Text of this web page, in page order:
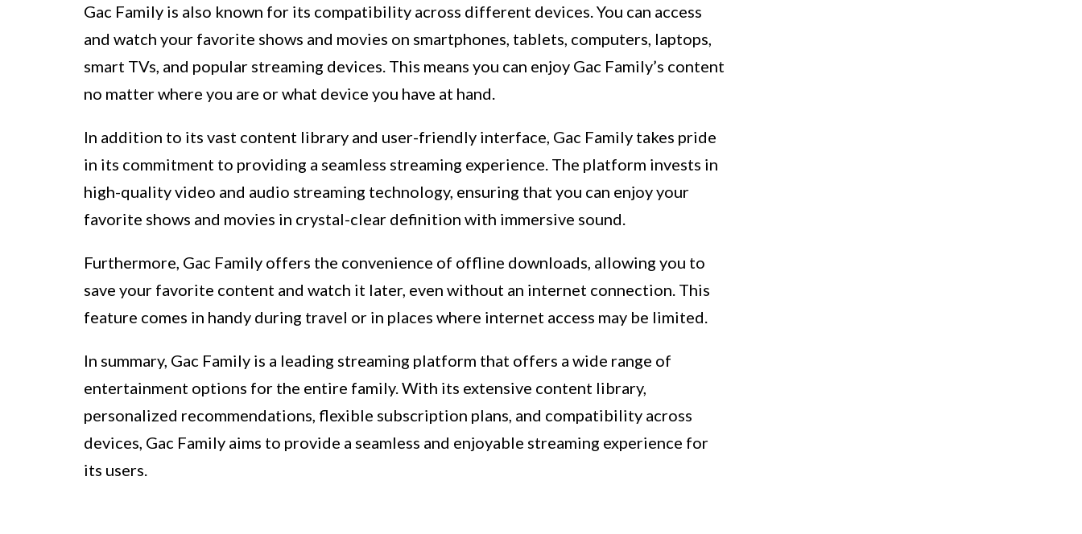
Gac Family is also known for its compatibility across different devices. You can access
and watch your favorite shows and movies on smartphones, tablets, computers, laptops,
smart TVs, and popular streaming devices. This means you can enjoy Gac Family’s content
no matter where you are or what device you have at hand.
In addition to its vast content library and user-friendly interface, Gac Family takes pride
in its commitment to providing a seamless streaming experience. The platform invests in
high-quality video and audio streaming technology, ensuring that you can enjoy your
favorite shows and movies in crystal-clear definition with immersive sound.
Furthermore, Gac Family offers the convenience of offline downloads, allowing you to
save your favorite content and watch it later, even without an internet connection. This
feature comes in handy during travel or in places where internet access may be limited.
In summary, Gac Family is a leading streaming platform that offers a wide range of
entertainment options for the entire family. With its extensive content library,
personalized recommendations, flexible subscription plans, and compatibility across
devices, Gac Family aims to provide a seamless and enjoyable streaming experience for
its users.